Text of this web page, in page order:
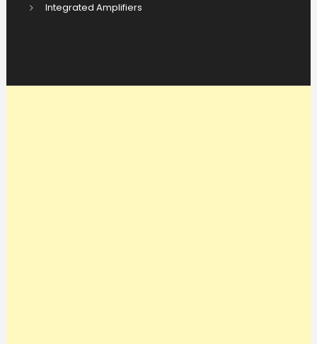
Integrated Amplifiers